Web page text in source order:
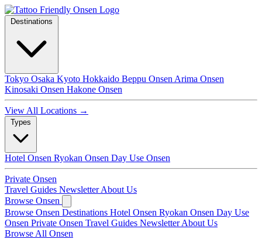
Tokyo Osaka Kyoto Hokkaido Beppu Onsen Arima Onsen
Kinosaki Onsen Hakone Onsen
View All Locations →
Hotel Onsen Ryokan Onsen Day Use Onsen
Private Onsen
Travel Guides NewsletterAbout Us
Browse Onsen
Browse Onsen Destinations Hotel Onsen Ryokan Onsen Day Use
Onsen Private Onsen Travel Guides NewsletterAbout Us
Browse All Onsen